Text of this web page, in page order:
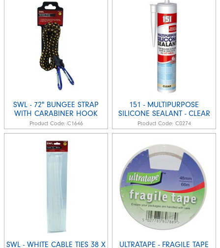
SWL - 72" BUNGEE STRAP
WITH CARABINER HOOK
Product Code: C1646
151 - MULTIPURPOSE
SILICONE SEALANT - CLEAR
Product Code: C0274
SWL - WHITE CABLE TIES 38 X ULTRATAPE - FRAGILE TAPE